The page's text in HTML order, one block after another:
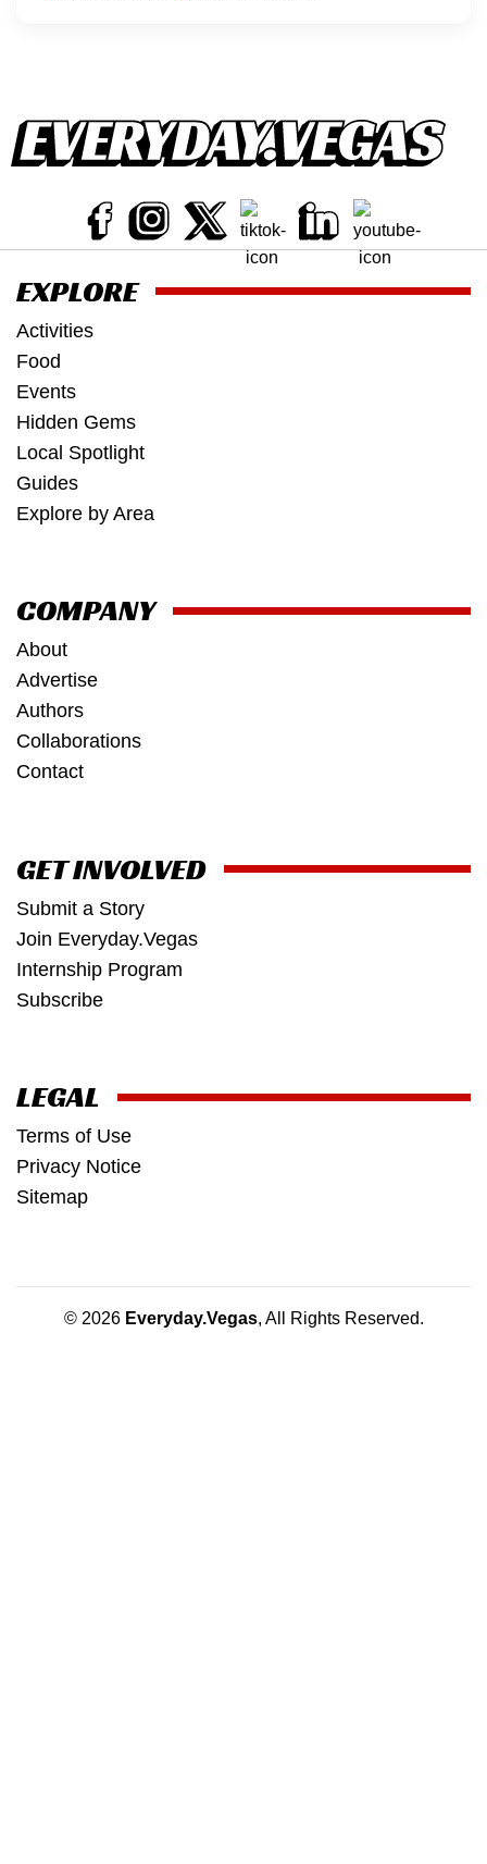
EXPLORE
Activities
Food
Events
Hidden Gems
Local Spotlight
Guides
Explore by Area
COMPANY
About
Advertise
Authors
Collaborations
Contact
GET INVOLVED
Submit a Story
Join Everyday.Vegas
Internship Program
Subscribe
LEGAL
Terms of Use
Privacy Notice
Sitemap
© 2026 Everyday.Vegas, All Rights Reserved.